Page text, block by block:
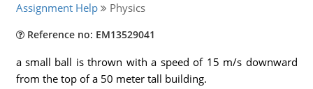
Assignment Help Physics
Reference no: EM13529041
a small ball is thrown with a speed of 15 m/s downward
from the top of a 50 meter tall building.